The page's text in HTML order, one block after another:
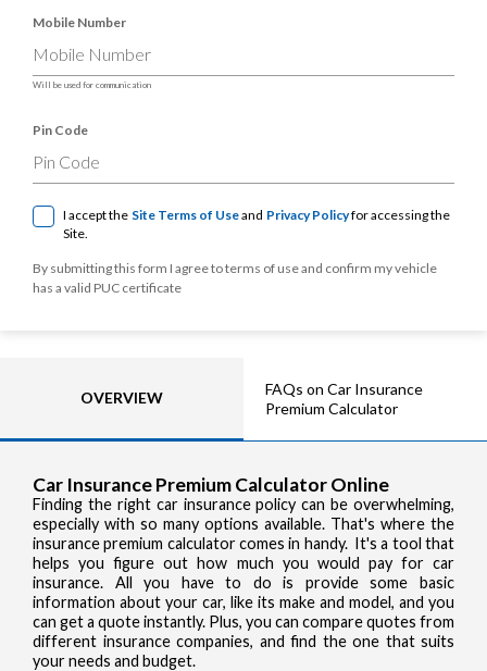
Mobile Number
Will be used for communication
Pin Code
I accept the Site Terms of Useand Privacy Policyfor accessing the
Site.
By submitting this form I agree to terms of use and confirm my vehicle
has a valid PUC certificate
OVERVIEW
FAQs on Car Insurance
Premium Calculator
Car Insurance Premium Calculator Online
Finding the right car insurance policy can be overwhelming,
especially with so many options available. That's where the
insurance premium calculator comes in handy. It's a tool that
helps you figure out how much you would pay for car
insurance. All you have to do is provide some basic
information about your car, like its make and model, and you
can get a quote instantly. Plus, you can compare quotes from
different insurance companies, and find the one that suits
your needs and budget.